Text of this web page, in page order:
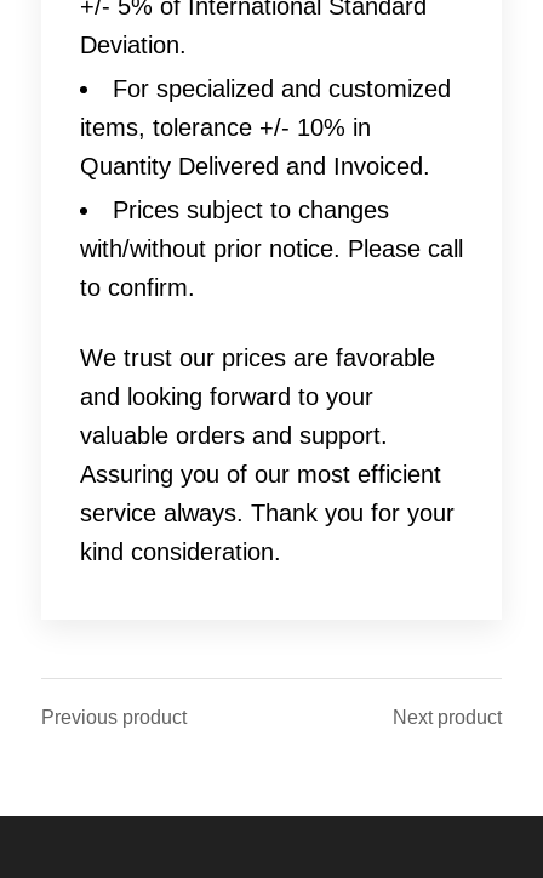
+/- 5% of International Standard
Deviation.
For specialized and customized
items, tolerance +/- 10% in
Quantity Delivered and Invoiced.
Prices subject to changes
with/without prior notice. Please call
to confirm.
We trust our prices are favorable
and looking forward to your
valuable orders and support.
Assuring you of our most efficient
service always. Thank you for your
kind consideration.
Previous product Next product